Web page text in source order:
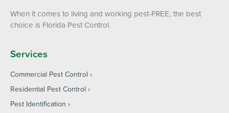
When it comes to living and working pest-FREE, the best
choice is Florida Pest Control.
Services
Commercial Pest Control
Residential Pest Control
Pest Identification